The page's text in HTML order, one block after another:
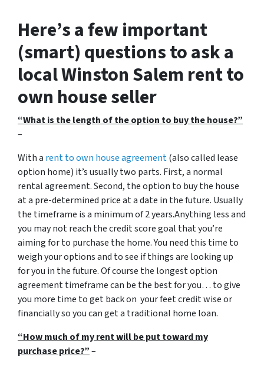
Here’s a few important
(smart) questions to ask a
local Winston Salem rent to
own house seller
“What is the length of the option to buy the house?”
–
With a rent to own house agreement(also called lease
option home) it’s usually two parts. First, a normal
rental agreement. Second, the option to buy the house
at a pre-determined price at a date in the future. Usually
the timeframe is a minimum of 2 years.Anything less and
you may not reach the credit score goal that you’re
aiming for to purchase the home. You need this time to
weigh your options and to see if things are looking up
for you in the future. Of course the longest option
agreement timeframe can be the best for you… to give
you more time to get back on your feet credit wise or
financially so you can get a traditional home loan.
“How much of my rent will be put toward my
purchase price?”–